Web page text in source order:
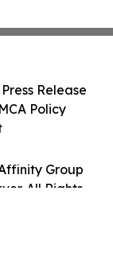
Group
All Rights
Release
Policy